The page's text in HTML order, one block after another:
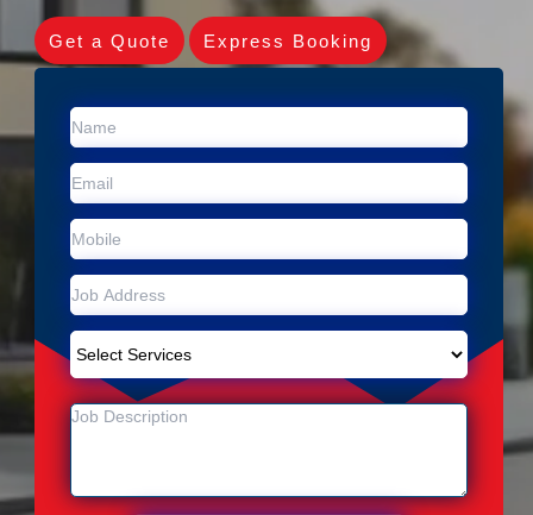
Get a Quote Express Booking